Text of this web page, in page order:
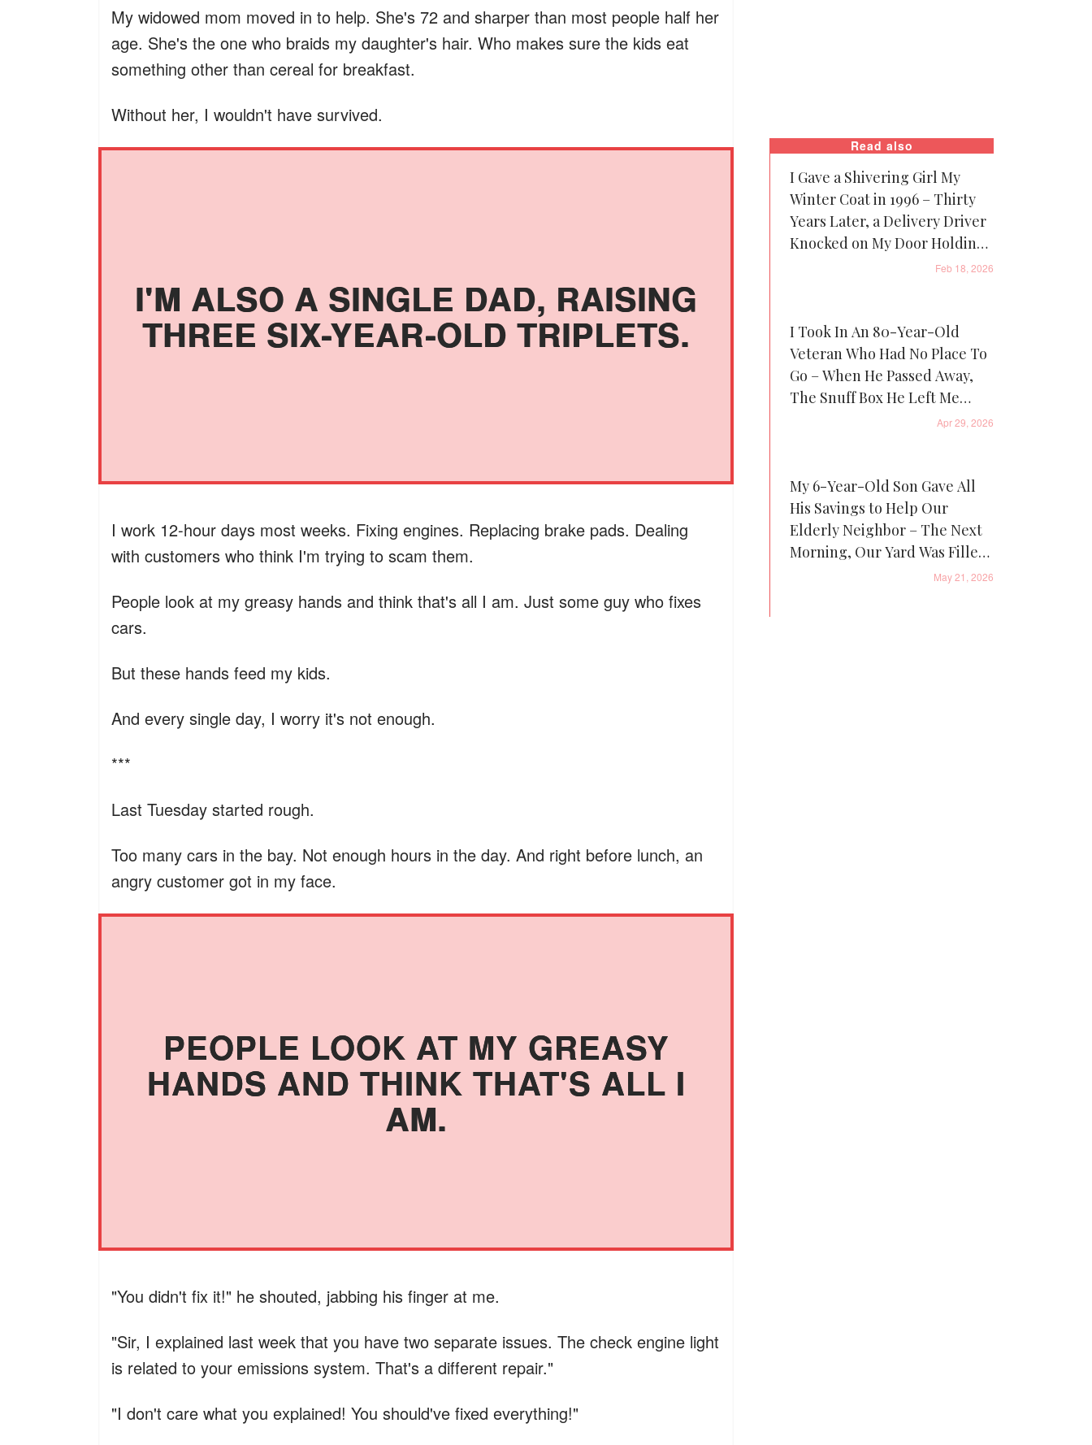
My widowed mom moved in to help. She's 72 and sharper than most people half her
age. She's the one who braids my daughter's hair. Who makes sure the kids eat
something other than cereal for breakfast.
Without her, I wouldn't have survived.
I'M ALSO A SINGLE DAD, RAISING
THREE SIX-YEAR-OLD TRIPLETS.
I work 12-hour days most weeks. Fixing engines. Replacing brake pads. Dealing
with customers who think I'm trying to scam them.
People look at my greasy hands and think that's all I am. Just some guy who fixes
cars.
But these hands feed my kids.
And every single day, I worry it's not enough.
***
Last Tuesday started rough.
Too many cars in the bay. Not enough hours in the day. And right before lunch, an
angry customer got in my face.
PEOPLE LOOK AT MY GREASY
HANDS AND THINK THAT'S ALL I
AM.
"You didn't fix it!" he shouted, jabbing his finger at me.
"Sir, I explained last week that you have two separate issues. The check engine light
is related to your emissions system. That's a different repair."
"I don't care what you explained! You should've fixed everything!"
Read also
I Gave a Shivering Girl My
Winter Coat in 1996 – Thirty
Years Later, a Delivery Driver
Knocked on My Door Holding
Feb 18, 2026
I Took In An 80-Year-Old
Veteran Who Had No Place To
Go – When He Passed Away,
The Snuff Box He Left Me
Revealed One Thing ThatApr 29, 2026
My 6-Year-Old Son Gave All
His Savings to Help Our
Elderly Neighbor – The Next
Morning, Our Yard Was Filled
with Piggy Banks, and Patrol
May 21, 2026